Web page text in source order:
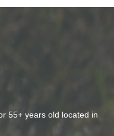
55+ years old located in